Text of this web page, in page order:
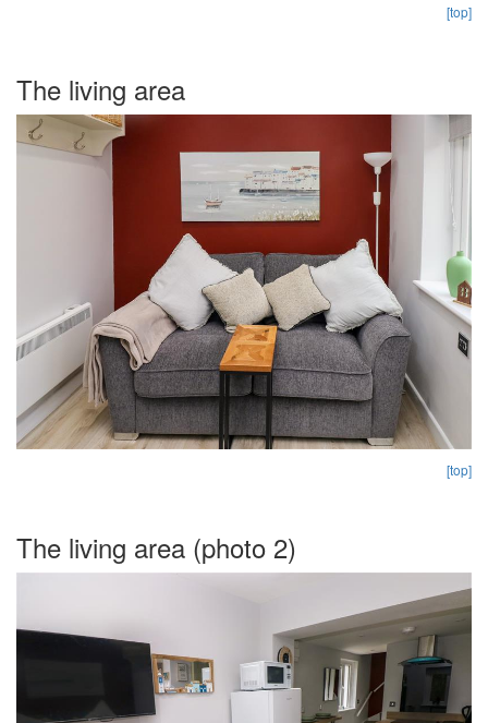
[top]
The living area
[top]
The living area (photo 2)